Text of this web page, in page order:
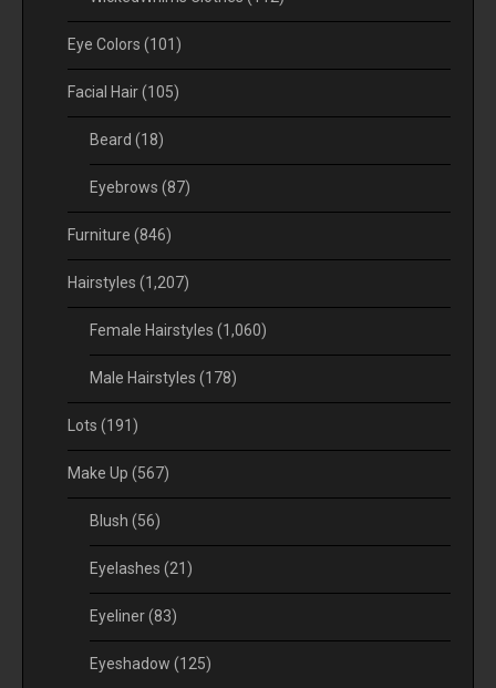
Eye Colors (101)
Facial Hair(105)
Beard (18)
Eyebrows (87)
Furniture (846)
Hairstyles (1,207)
Female Hairstyles (1,060)
Male Hairstyles (178)
Lots (191)
Make Up (567)
Blush (56)
Eyelashes (21)
Eyeliner(83)
Eyeshadow (125)